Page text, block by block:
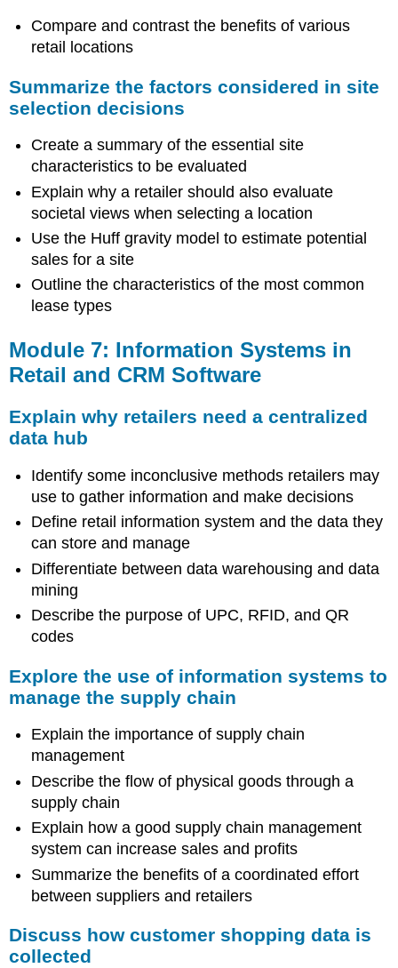
Compare and contrast the benefits of various
retail locations
Summarize the factors considered in site
selection decisions
Create a summary of the essential site
characteristics to be evaluated
Explain why a retailer should also evaluate
societal views when selecting a location
Use the Huff gravity model to estimate potential
sales for a site
Outline the characteristics of the most common
lease types
Module 7: Information Systems in
Retail and CRM Software
Explain why retailers need a centralized
data hub
Identify some inconclusive methods retailers may
use to gather information and make decisions
Define retail information system and the data they
can store and manage
Differentiate between data warehousing and data
mining
Describe the purpose of UPC, RFID, and QR
codes
Explore the use of information systems to
manage the supply chain
Explain the importance of supply chain
management
Describe the flow of physical goods through a
supply chain
Explain how a good supply chain management
system can increase sales and profits
Summarize the benefits of a coordinated effort
between suppliers and retailers
Discuss how customer shopping data is
collected